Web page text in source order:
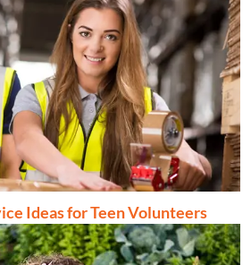
Ideas for Teen Volunteers